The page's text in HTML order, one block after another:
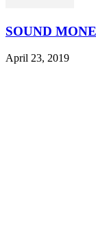
SOUND
April 23, 2019